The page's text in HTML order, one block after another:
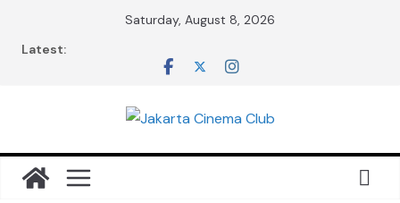
Saturday, August 8, 2026
Latest: